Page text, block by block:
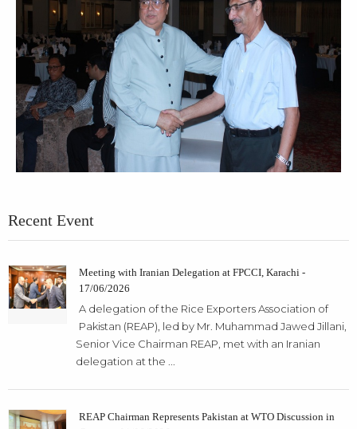
Recent Event
Meeting with Iranian Delegation at FPCCI, Karachi -
17/06/2026
A delegation of the Rice Exporters Association of
Pakistan (REAP), led by Mr. Muhammad Jawed Jillani,
Senior Vice Chairman REAP, met with an Iranian
delegation at the ...
REAP Chairman Represents Pakistan at WTO Discussion in